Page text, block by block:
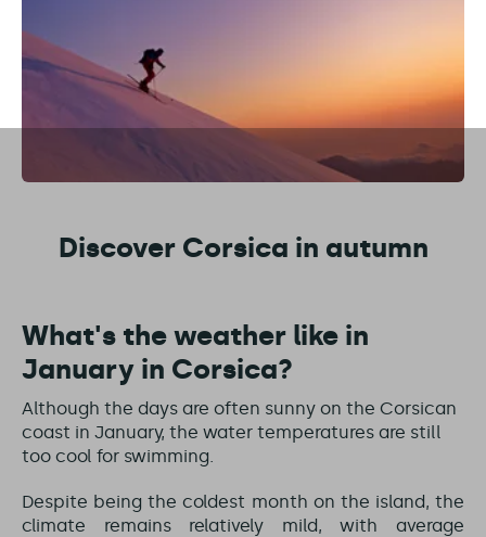
Discover Corsica in autumn
What's the weather like in
January in Corsica?
Although the days are often sunny on the Corsican
coast in January, the water temperatures are still
too cool for swimming.
Despite being the coldest month on the island, the
climate remains relatively mild, with average